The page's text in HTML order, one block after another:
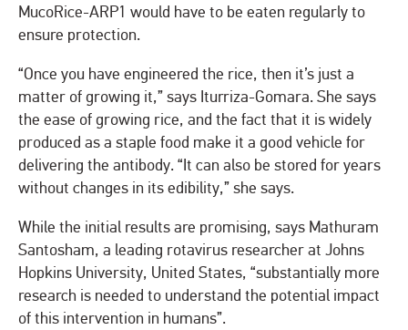
MucoRice-ARP1 would have to be eaten regularly to
ensure protection.
“Once you have engineered the rice, then it’s just a
matter of growing it,” says Iturriza-Gomara. She says
the ease of growing rice, and the fact that it is widely
produced as a staple food make it a good vehicle for
delivering the antibody. “It can also be stored for years
without changes in its edibility,” she says.
While the initial results are promising, says Mathuram
Santosham, a leading rotavirus researcher at Johns
Hopkins University, United States, “substantially more
research is needed to understand the potential impact
of this intervention in humans”.